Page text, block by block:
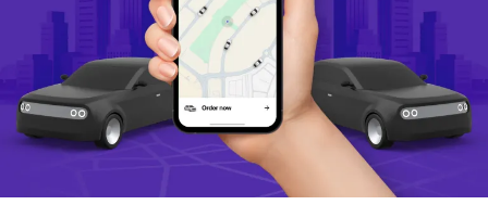
The ride-hailing and taxi industry has undergone
significant transformation in recent years, driven by
technological advancements, shifting customer
expectations, and growing competition.